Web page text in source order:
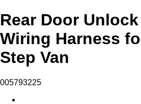
Rear Door
Wiring Harness
Step Van
005793225